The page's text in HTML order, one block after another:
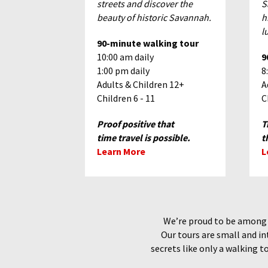
streets and discover the
beauty of historic Savannah.
90-minute walking tour
10:00 am daily
1:00 pm daily
Adults & Children 12+
Children 6 - 11
Proof positive that
time travel is possible.
Learn More
We’re proud to be
Our tours are small and
secrets like only a walking